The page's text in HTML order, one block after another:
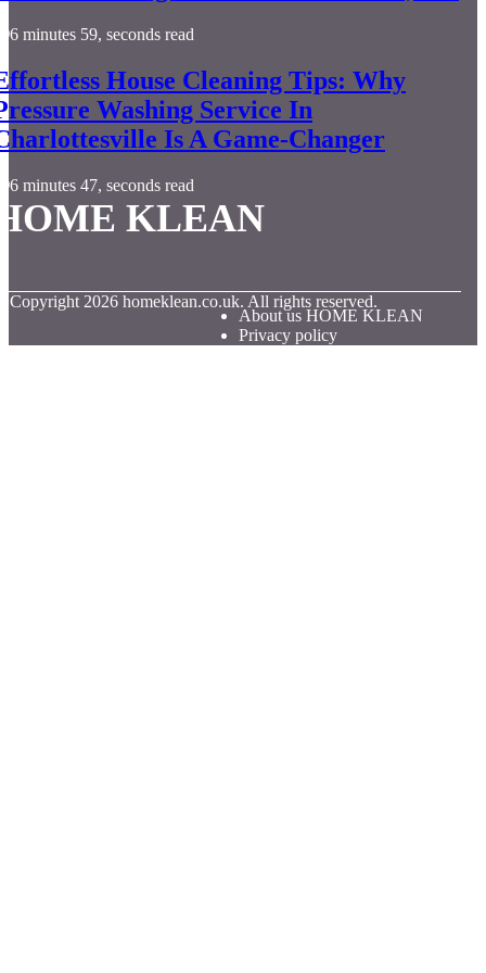
6 minutes 59, seconds read
House Cleaning Tips: Why
Washing Service In
Is A Game-Changer
6 minutes 47, seconds read
KLEAN
Copyright 2026 homeklean.co.uk. All rights reserved.
About us HOME KLEAN
Privacy policy